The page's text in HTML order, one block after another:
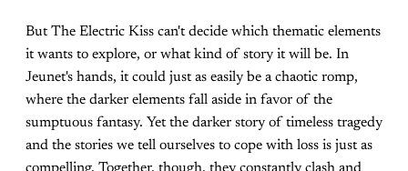
But The Electric Kiss can't decide which thematic elements
it wants to explore, or what kind of story it will be. In
Jeunet's hands, it could just as easily be a chaotic romp,
where the darker elements fall aside in favor of the
sumptuous fantasy. Yet the darker story of timeless tragedy
and the stories we tell ourselves to cope with loss is just as